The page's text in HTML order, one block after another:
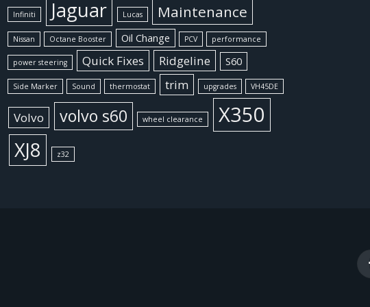
Infiniti Jaguar Lucas Maintenance
Nissan Octane Booster Oil Change PCV performance
power steering Quick Fixes Ridgeline S60
Side Marker Sound thermostat trim upgrades VH45DE
Volvo volvo s60 wheel clearance X350
XJ8 z32